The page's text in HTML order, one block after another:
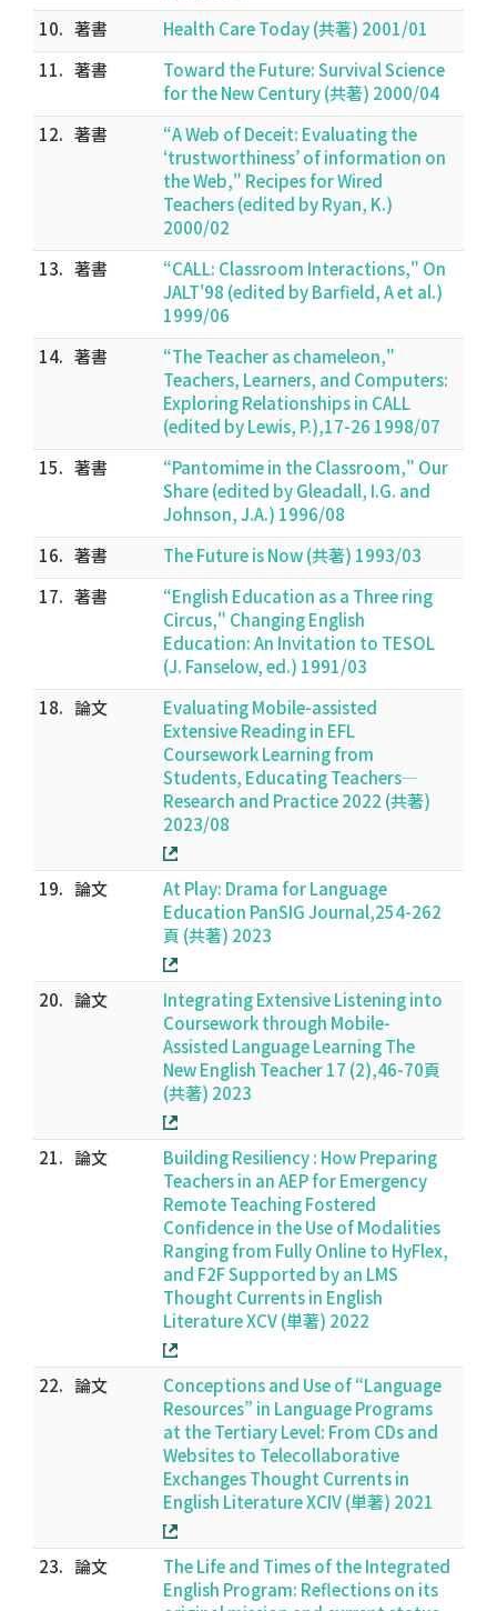
10. 著書
Health Care Today (共著) 2001/01
11. 著書
Toward the Future: Survival Science
for the New Century (共著) 2000/04
12. 著書
“A Web of Deceit: Evaluating the
‘trustworthiness’ of information on
the Web," Recipes for Wired
Teachers (edited by Ryan, K.)
2000/02
13. 著書
“CALL: Classroom Interactions," On
JALT'98 (edited by Barfield, A et al.)
1999/06
14. 著書
“The Teacher as chameleon,"
Teachers, Learners, and Computers:
Exploring Relationships in CALL
(edited by Lewis, P.),17-26 1998/07
15. 著書
“Pantomime in the Classroom," Our
Share (edited by Gleadall, I.G. and
Johnson, J.A.) 1996/08
16. 著書
The Future is Now (共著) 1993/03
17. 著書
“English Education as a Three ring
Circus," Changing English
Education: An Invitation to TESOL
(J. Fanselow, ed.) 1991/03
18. 論文
Evaluating Mobile-assisted
Extensive Reading in EFL
Coursework Learning from
Students, Educating Teachers—
Research and Practice 2022 (共著)
2023/08
19. 論文
At Play: Drama for Language
Education PanSIG Journal,254-262
頁 (共著) 2023
20. 論文
Integrating Extensive Listening into
Coursework through Mobile-
Assisted Language Learning The
New English Teacher 17 (2),46-70頁
(共著) 2023
21. 論文
Building Resiliency : How Preparing
Teachers in an AEP for Emergency
Remote Teaching Fostered
Confidence in the Use of Modalities
Ranging from Fully Online to HyFlex,
and F2F Supported by an LMS
Thought Currents in English
Literature XCV (単著) 2022
22. 論文
Conceptions and Use of “Language
Resources” in Language Programs
at the Tertiary Level: From CDs and
Websites to Telecollaborative
Exchanges Thought Currents in
English Literature XCIV (単著) 2021
23. 論文
The Life and Times of the Integrated
English Program: Reflections on its